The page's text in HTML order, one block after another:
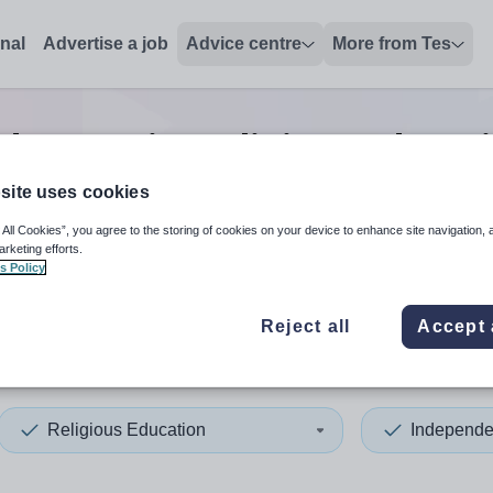
Advertise a job Advice centre More from Tes
senior religious
up and down arrows to review and enter to select. Touch
When autocomplete
Religious Education
uses cookies
All Cookies”, you agree to the storing of cookies on your device to enhance site navigation,
efforts.
Policy
Reject all Accept